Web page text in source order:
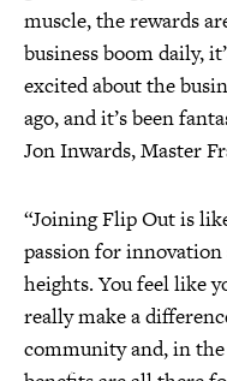
muscle, the rewards
business boom daily,
excited about the
ago, and it’s been
Jon Inwards, Master
“Joining Flip Out is
passion for
heights. You feel like
really make a
community and, in